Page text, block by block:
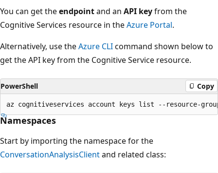
You can get theendpointand an API keyfrom the
Cognitive Services resource in theAzure Portal.
Alternatively, use theAzure CLIcommand shown below to
get the API key from the Cognitive Service resource.
PowerShell Copy
Namespaces
Start by importing the namespace for the
ConversationAnalysisClientand related class: